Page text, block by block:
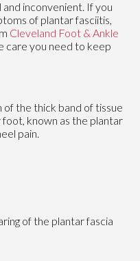
inconvenient. If you
of plantar fasciitis,
Cleveland Foot & Ankle
care you need to keep
of the thick band of tissue
known as the plantar
pain.
of the plantar fascia